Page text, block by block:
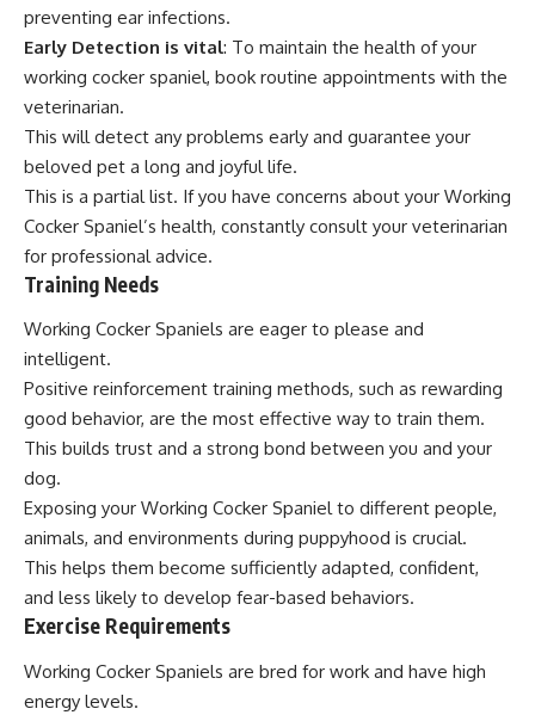
preventing ear infections.
Early Detection is vital: To maintain the health of your
working cocker spaniel, book routine appointments with the
veterinarian.
This will detect any problems early and guarantee your
beloved pet a long and joyful life.
This is a partial list. If you have concerns about your Working
Cocker Spaniel’s health, constantly consult your veterinarian
for professional advice.
Training Needs
Working Cocker Spaniels are eager to please and
intelligent.
Positive reinforcement training methods, such as rewarding
good behavior, are the most effective way to train them.
This builds trust and a strong bond between you and your
dog.
Exposing your Working Cocker Spaniel to different people,
animals, and environments during puppyhood is crucial.
This helps them become sufficiently adapted, confident,
and less likely to develop fear-based behaviors.
Exercise Requirements
Working Cocker Spaniels are bred for work and have high
energy levels.